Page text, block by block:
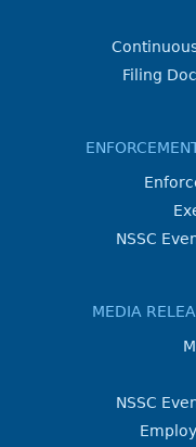
Filing
NSSC
MEDIA
NSSC